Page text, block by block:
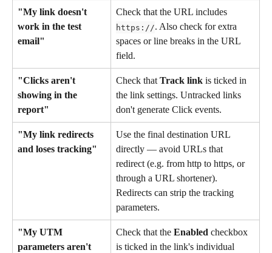
"My link doesn't
work in the test
email"
Check that the URL includes
https://. Also check for extra
spaces or line breaks in the URL
field.
"Clicks aren't
showing in the
report"
Check that Track link is ticked in
the link settings. Untracked links
don't generate Click events.
"My link redirects
and loses tracking"
Use the final destination URL
directly — avoid URLs that
redirect (e.g. from http to https, or
through a URL shortener).
Redirects can strip the tracking
parameters.
"My UTM
parameters aren't
Check that the Enabled checkbox
is ticked in the link's individual